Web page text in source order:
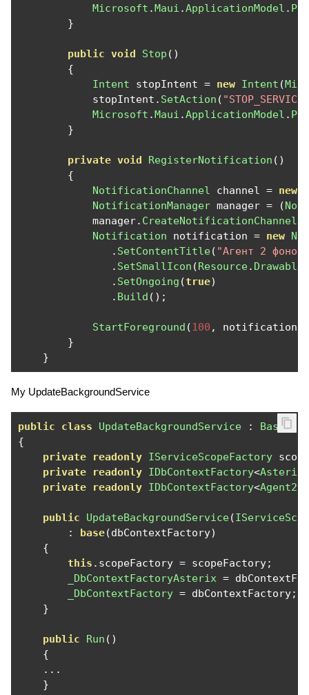
Microsoft .Maui .ApplicationModel .
}
public void Stop ()
{
Intent stopIntent = new Intent (
            stopIntent
. SetAction ( "STOP_SERVICE"
Microsoft .Maui .ApplicationModel .
}
private void RegisterNotification ()
{
NotificationChannel channel = new
NotificationManager manager = (
            manager
. CreateNotificationChannel
Notification notification = new
. SetContentTitle( "Агент 2
. SetSmallIcon (Resource. Drawable
. SetOngoing (true)
. Build ();
StartForeground (100 , notification
}
}
My UpdateBackgroundService
public class UpdateBackgroundService :
{
private
readonly IServiceScopeFactory
private
readonly IDbContextFactory<
private
readonly IDbContextFactory<
public UpdateBackgroundService(
:
base(dbContextFactory)
{
this . scopeFactory = scopeFactory;
_DbContextFactoryAsterix =
_DbContextFactory = dbContextFactory;
}
public Run ()
{
...
}